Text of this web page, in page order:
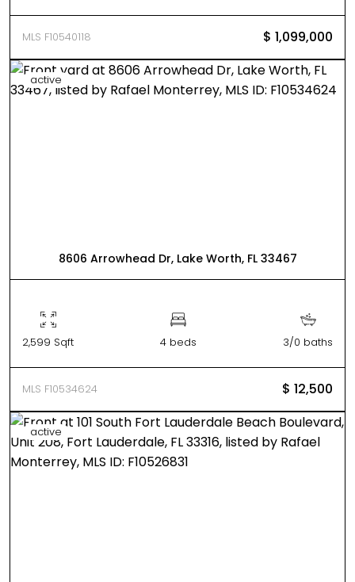
MLS F10540118 $ 1,099,000
active
8606 Arrowhead Dr, Lake Worth, FL 33467
2,599 Sqft 4 beds 3/0 baths
MLS F10534624 $ 12,500
active